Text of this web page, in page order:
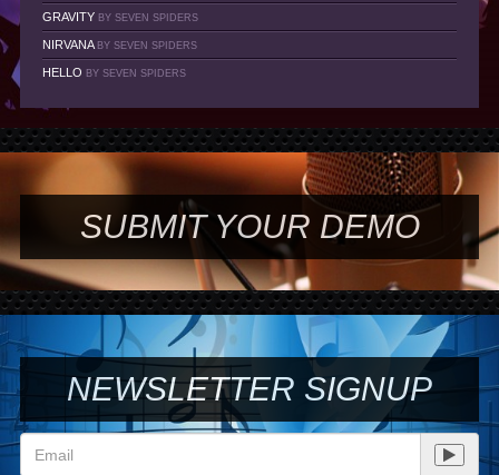
GRAVITY BY SEVEN SPIDERS
NIRVANA BY SEVEN SPIDERS
HELLO BY SEVEN SPIDERS
SUBMIT YOUR DEMO
NEWSLETTER SIGNUP